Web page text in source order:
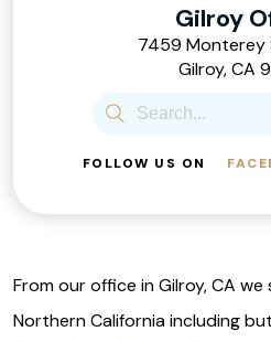
Gilroy
7459 Monterey
Gilroy, CA
FOLLOW US ON
From our office in Gilroy, CA
Northern California including